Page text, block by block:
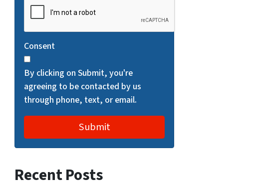
T
C
H
Consent
By clicking on Submit, you're
agreeing to be contacted by us
through phone, text, or email.
Recent Posts